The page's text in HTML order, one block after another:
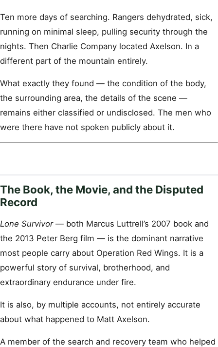
Ten more days of searching. Rangers dehydrated, sick,
running on minimal sleep, pulling security through the
nights. Then Charlie Company located Axelson. In a
different part of the mountain entirely.
What exactly they found — the condition of the body,
the surrounding area, the details of the scene —
remains either classified or undisclosed. The men who
were there have not spoken publicly about it.
The Book, the Movie, and the Disputed
Record
Lone Survivor— both Marcus Luttrell’s 2007 book and
the 2013 Peter Berg film — is the dominant narrative
most people carry about Operation Red Wings. It is a
powerful story of survival, brotherhood, and
extraordinary endurance under fire.
It is also, by multiple accounts, not entirely accurate
about what happened to Matt Axelson.
A member of the search and recovery team who helped